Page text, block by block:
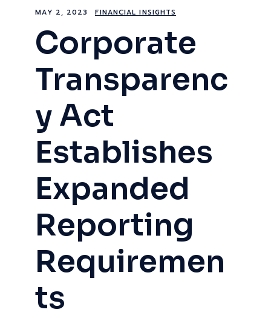
MAY 2, 2023 FINANCIAL INSIGHTS
Corporate
Transparenc
y Act
Establishes
Expanded
Reporting
Requiremen
ts